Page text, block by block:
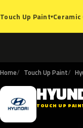
Touch Up Paint▾
Home Touch Up Paint
H TOUCH UP